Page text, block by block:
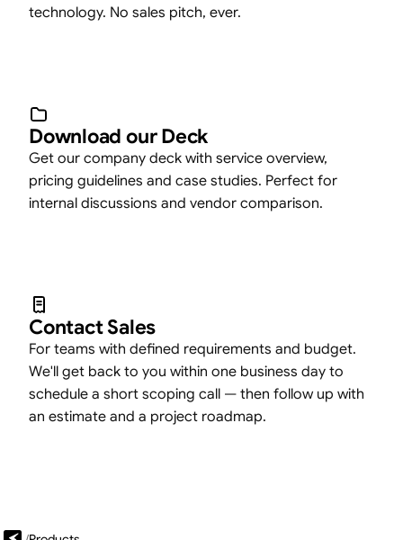
technology. No sales pitch, ever.
Download our Deck
Get our company deck with service overview,
pricing guidelines and case studies. Perfect for
internal discussions and vendor comparison.
Contact Sales
For teams with defined requirements and budget.
We'll get back to you within one business day to
schedule a short scoping call — then follow up with
an estimate and a project roadmap.